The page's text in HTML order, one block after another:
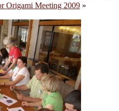
Origami Meeting 2009 »